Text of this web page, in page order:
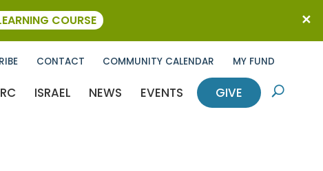
CONTACT COMMUNITY CALENDAR MY FUND
ISRAEL NEWS EVENTS GIVE U
COURSE